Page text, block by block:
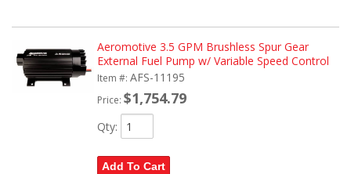
Aeromotive 3.5 GPM Brushless Spur Gear
External Fuel Pump w/ Variable Speed Control
Item #: AFS-11195
Price: $1,754.79
Qty:
Add To Cart